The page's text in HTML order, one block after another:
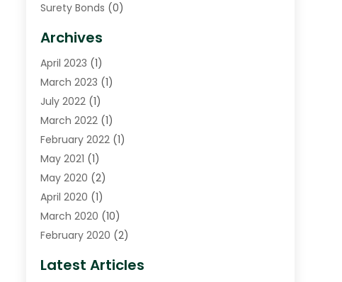
Surety Bonds (0)
Archives
April 2023 (1)
March 2023 (1)
July 2022(1)
March 2022(1)
February 2022(1)
May 2021 (1)
May 2020 (2)
April 2020 (1)
March 2020 (10)
February 2020 (2)
December 2019(4)
Latest Articles